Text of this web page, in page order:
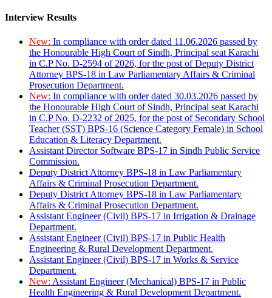
Interview Results
New: In compliance with order dated 11.06.2026 passed by
the Honourable High Court of Sindh, Principal seat Karachi
in C.P No. D-2594 of 2026, for the post of Deputy District
Attorney BPS-18 in Law Parliamentary Affairs & Criminal
Prosecution Department.
New: In compliance with order dated 30.03.2026 passed by
the Honourable High Court of Sindh, Principal seat Karachi
in C.P No. D-2232 of 2025, for the post of Secondary School
Teacher (SST) BPS-16 (Science Category Female) in School
Education & Literacy Department.
Assistant Director Software BPS-17 in Sindh Public Service
Commission.
Deputy District Attorney BPS-18 in Law Parliamentary
Affairs & Criminal Prosecution Department.
Deputy District Attorney BPS-18 in Law Parliamentary
Affairs & Criminal Prosecution Department.
Assistant Engineer (Civil) BPS-17 in Irrigation & Drainage
Department.
Assistant Engineer (Civil) BPS-17 in Public Health
Engineering & Rural Development Department.
Assistant Engineer (Civil) BPS-17 in Works & Service
Department.
New: Assistant Engineer (Mechanical) BPS-17 in Public
Health Engineering & Rural Development Department.